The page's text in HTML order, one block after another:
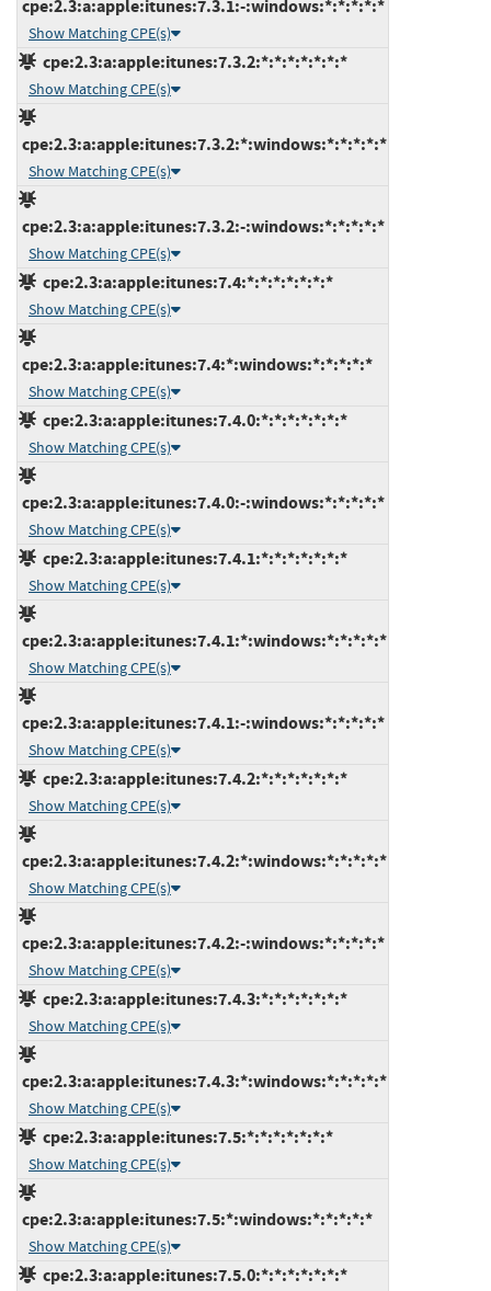
cpe:2.3:a:apple:itunes:7.3.1:-:windows:*:*:*:*:*
Show Matching CPE(s)
cpe:2.3:a:apple:itunes:7.3.2:*:*:*:*:*:*:*
Show Matching CPE(s)
cpe:2.3:a:apple:itunes:7.3.2:*:windows:*:*:*:*:*
Show Matching CPE(s)
cpe:2.3:a:apple:itunes:7.3.2:-:windows:*:*:*:*:*
Show Matching CPE(s)
cpe:2.3:a:apple:itunes:7.4:*:*:*:*:*:*:*
Show Matching CPE(s)
cpe:2.3:a:apple:itunes:7.4:*:windows:*:*:*:*:*
Show Matching CPE(s)
cpe:2.3:a:apple:itunes:7.4.0:*:*:*:*:*:*:*
Show Matching CPE(s)
cpe:2.3:a:apple:itunes:7.4.0:-:windows:*:*:*:*:*
Show Matching CPE(s)
cpe:2.3:a:apple:itunes:7.4.1:*:*:*:*:*:*:*
Show Matching CPE(s)
cpe:2.3:a:apple:itunes:7.4.1:*:windows:*:*:*:*:*
Show Matching CPE(s)
cpe:2.3:a:apple:itunes:7.4.1:-:windows:*:*:*:*:*
Show Matching CPE(s)
cpe:2.3:a:apple:itunes:7.4.2:*:*:*:*:*:*:*
Show Matching CPE(s)
cpe:2.3:a:apple:itunes:7.4.2:*:windows:*:*:*:*:*
Show Matching CPE(s)
cpe:2.3:a:apple:itunes:7.4.2:-:windows:*:*:*:*:*
Show Matching CPE(s)
cpe:2.3:a:apple:itunes:7.4.3:*:*:*:*:*:*:*
Show Matching CPE(s)
cpe:2.3:a:apple:itunes:7.4.3:*:windows:*:*:*:*:*
Show Matching CPE(s)
cpe:2.3:a:apple:itunes:7.5:*:*:*:*:*:*:*
Show Matching CPE(s)
cpe:2.3:a:apple:itunes:7.5:*:windows:*:*:*:*:*
Show Matching CPE(s)
cpe:2.3:a:apple:itunes:7.5.0:*:*:*:*:*:*:*